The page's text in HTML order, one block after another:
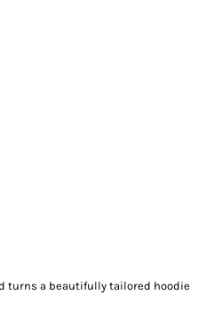
turns a beautifully tailored hoodie